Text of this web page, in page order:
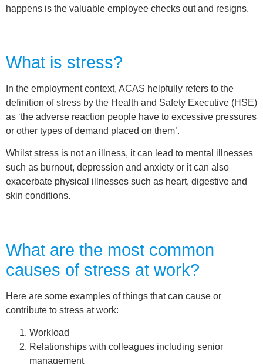
happens is the valuable employee checks out and resigns.
What is stress?
In the employment context, ACAS helpfully refers to the
definition of stress by the Health and Safety Executive (HSE)
as ‘the adverse reaction people have to excessive pressures
or other types of demand placed on them’.
Whilst stress is not an illness, it can lead to mental illnesses
such as burnout, depression and anxiety or it can also
exacerbate physical illnesses such as heart, digestive and
skin conditions.
What are the most common
causes of stress at work?
Here are some examples of things that can cause or
contribute to stress at work:
Workload
Relationships with colleagues including senior
management